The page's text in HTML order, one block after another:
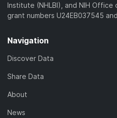
Institute (NHLBI), and NIH
grant numbers U24EB037545
Navigation
Discover Data
Share Data
About
News